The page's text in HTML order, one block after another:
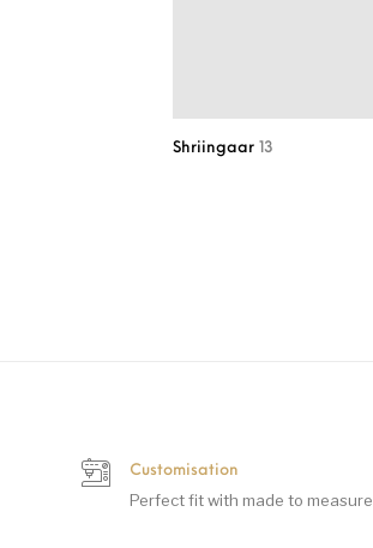
Shriingaar13
Customisation
Perfect fit with made to measure